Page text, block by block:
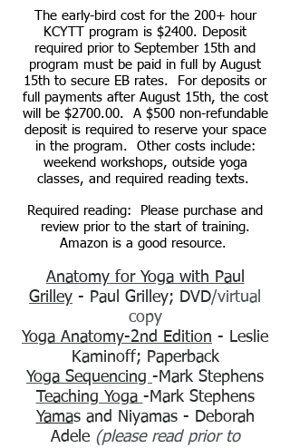
The early-bird cost for the 200+ hour
KCYTT program is $2400. Deposit
required prior to September 15th and
program must be paid in full by August
15th to secure EB rates. For deposits or
full payments after August 15th, the cost
will be $2700.00. A $500 non-refundable
deposit is required to reserve your space
in the program. Other costs include:
weekend workshops, outside yoga
classes, and required reading texts.
Required reading: Please purchase and
review prior to the start of training.
Amazon is a good resource.
Anatomy for Yoga with Paul
Grilley - Paul Grilley; DVD/virtual
copy
Yoga Anatomy-2nd Edition - Leslie
Kaminoff; Paperback
Yoga Sequencing -Mark Stephens
Teaching Yoga -Mark Stephens
Yamas and Niyamas- Deborah
Adele (please read prior to